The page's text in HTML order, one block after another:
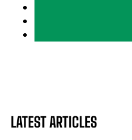
LATEST ARTICLES